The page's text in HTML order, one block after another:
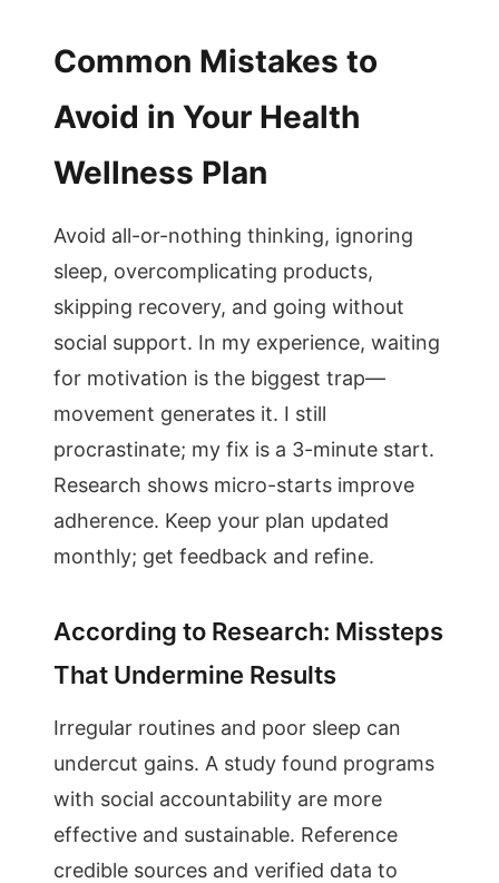
Common Mistakes to
Avoid in Your Health
Wellness Plan
Avoid all-or-nothing thinking, ignoring
sleep, overcomplicating products,
skipping recovery, and going without
social support. In my experience, waiting
for motivation is the biggest trap—
movement generates it. I still
procrastinate; my fix is a 3-minute start.
Research shows micro-starts improve
adherence. Keep your plan updated
monthly; get feedback and refine.
According to Research: Missteps
That Undermine Results
Irregular routines and poor sleep can
undercut gains. A study found programs
with social accountability are more
effective and sustainable. Reference
credible sources and verified data to